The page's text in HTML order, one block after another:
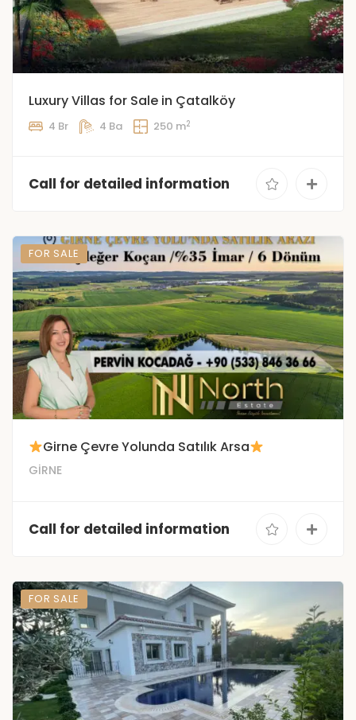
Luxury Villas for Sale in Çatalköy
4 Br 4 Ba 250 m2
Call for detailed information
FOR SALE
Girne Çevre Yolunda Satılık Arsa
GİRNE
Call for detailed information
FOR SALE